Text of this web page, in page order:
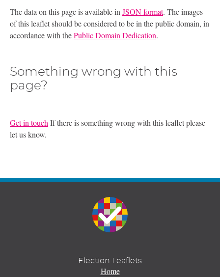
The data on this page is available in JSON format. The images
of this leaflet should be considered to be in the public domain, in
accordance with thePublic Domain Dedication.
Something wrong with this
page?
Get in touch If there is something wrong with this leaflet please
let us know.
Election Leaflets
Home